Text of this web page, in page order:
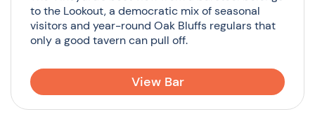
to the Lookout, a democratic mix of seasonal
visitors and year-round Oak Bluffs regulars that
only a good tavern can pull off.
View Bar